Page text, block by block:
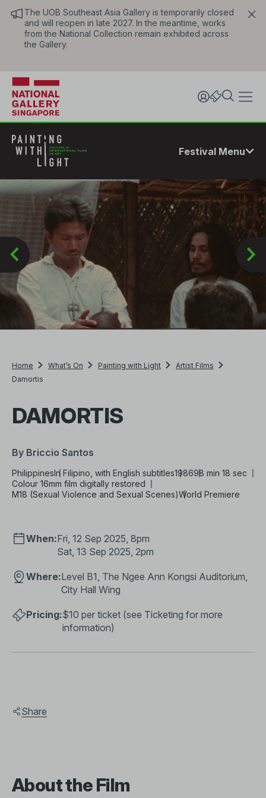
The UOB Southeast Asia Gallery is temporarily closed
and will reopen in late 2027. In the meantime, works
from the National Collection remain exhibited across
the Gallery.
Festival Menu
Home What’s On Painting with Light
Artist Films
Damortis
DAMORTIS
By Briccio Santos
PhilippinesIn Filipino, with English subtitles198698 min 18 sec
Colour 16mm film digitally restored
M18 (Sexual Violence and Sexual Scenes)World Premiere
When:Fri, 12 Sep 2025, 8pm
Sat, 13 Sep 2025, 2pm
Where:Level B1, The Ngee Ann Kongsi Auditorium,
City Hall Wing
Pricing:$10 per ticket (see Ticketing for more
information)​
Share
About the Film